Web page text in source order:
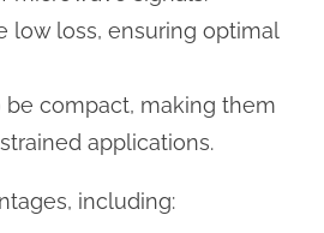
low loss, ensuring optimal
be compact, making them
applications.
including: